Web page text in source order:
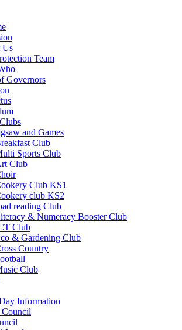
Us
Team
Governors
and Games
Club
Sports Club
Club
Club KS1
club KS2
reading Club
& Numeracy Booster Club
Club
& Gardening Club
Country
Club
Information
Council